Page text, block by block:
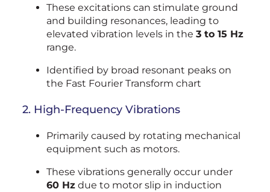
These excitations can stimulate ground
and building resonances, leading to
elevated vibration levels in the3 to 15 Hz
range.
Identified by broad resonant peaks on
the Fast Fourier Transform chart
2. High-Frequency Vibrations
Primarily caused by rotating mechanical
equipment such as motors.
These vibrations generally occur under
60 Hz due to motor slip in induction